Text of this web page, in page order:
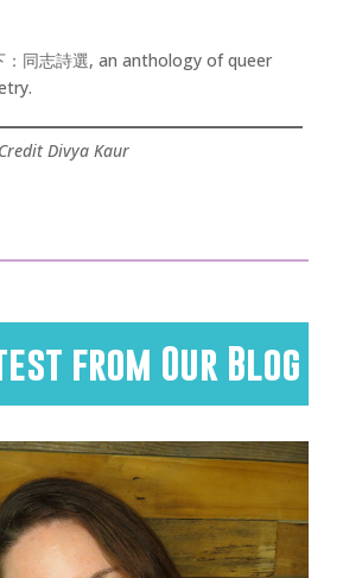
：同志詩選, an anthology of queer
Divya Kaur
from Our Blog